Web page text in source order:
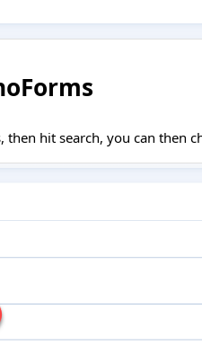
hit search, you can then